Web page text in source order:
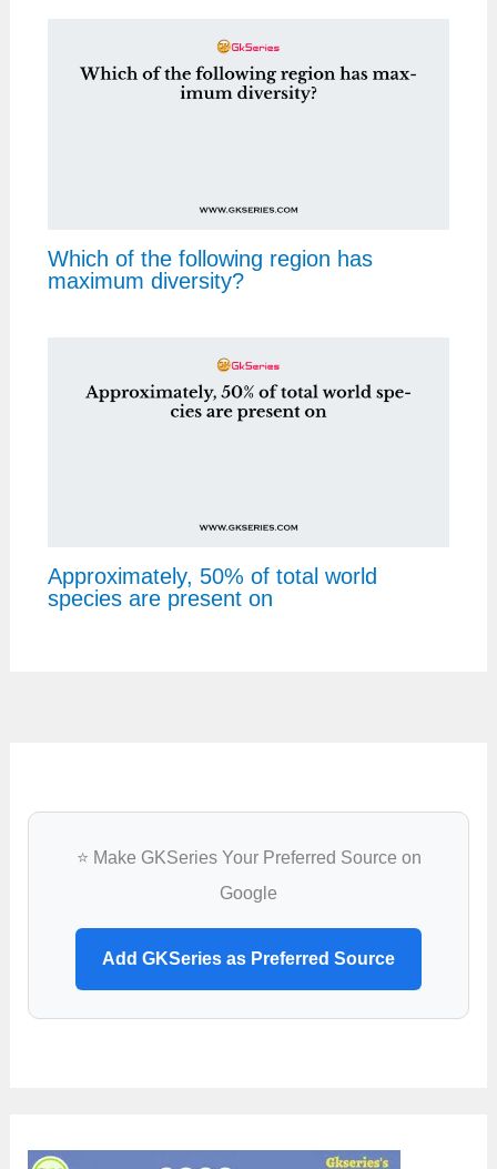
Which of the following region has
maximum diversity?
Approximately, 50% of total world
species are present on
⭐ Make GKSeries Your Preferred Source on
Google
Add GKSeries as Preferred Source